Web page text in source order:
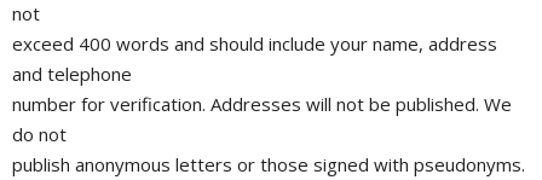
not
exceed 400 words and should include your name, address
and telephone
number for verification. Addresses will not be published. We
do not
publish anonymous letters or those signed with pseudonyms.